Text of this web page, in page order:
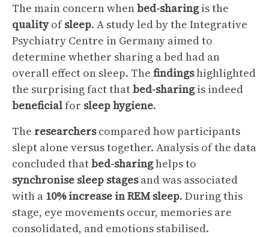
The main concern whenbed-sharingis the
qualityofsleep. A study led by the Integrative
Psychiatry Centre in Germany aimed to
determine whether sharing a bed had an
overall effect on sleep. The findingshighlighted
the surprising fact thatbed-sharingis indeed
beneficialfor sleep hygiene.
The researcherscompared how participants
slept alone versus together. Analysis of the data
concluded thatbed-sharinghelps to
synchronise sleep stagesand was associated
with a 10% increase in REM sleep. During this
stage, eye movements occur, memories are
consolidated, and emotions stabilised.